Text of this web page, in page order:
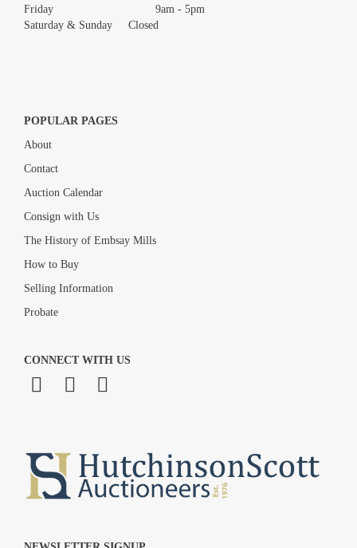
Friday 9am - 5pm
Saturday & Sunday Closed
POPULAR PAGES
About
Contact
Auction Calendar
Consign with Us
The History of Embsay Mills
How to Buy
Selling Information
Probate
CONNECT WITH US